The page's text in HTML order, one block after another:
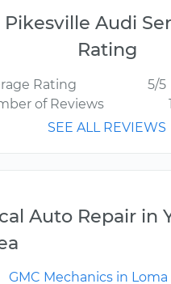
Pikesville Audi
Rating
Rating
5/5
of Reviews
1
SEE ALL REVIEWS
Auto Repair in
GMC Mechanics in Loma